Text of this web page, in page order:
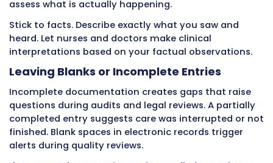
complete morning care and document
before leaving to answer a call light. You help
meal and record intake before moving to the
patient.
Breaking the habit of delayed charting takes
conscious effort for about two weeks. After
immediate documentation becomes
actually feels easier than the old way.